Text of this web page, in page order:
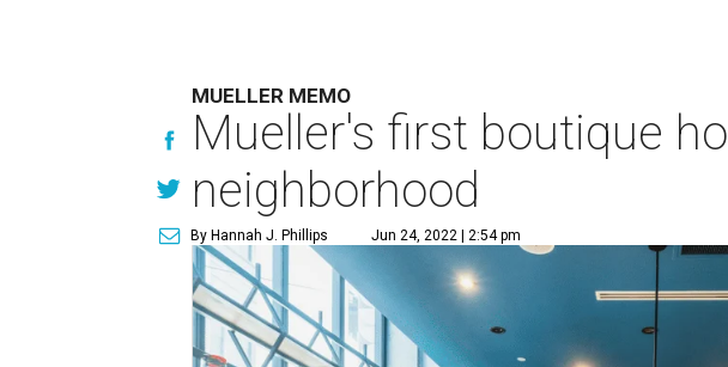
MUELLER MEMO
Mueller's first boutique
neighborhood
By Hannah J. Phillips Jun 24, 2022 | 2:54 pm